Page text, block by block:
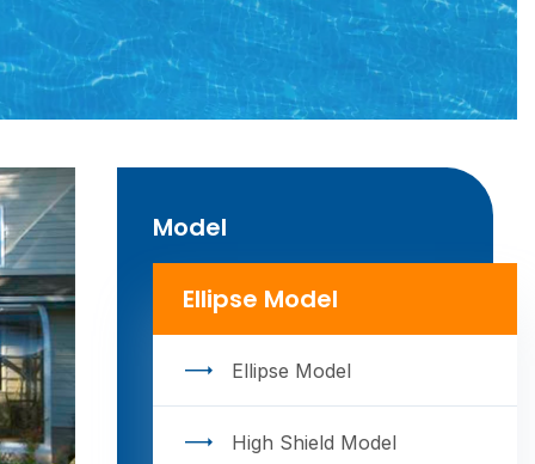
Model
Ellipse Model
Ellipse Model
High Shield Model